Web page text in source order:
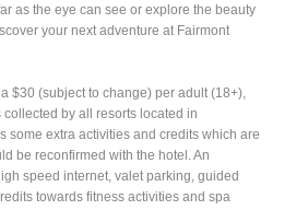
as the eye can see or explore the beauty
your next adventure at Fairmont
$30 (subject to change) per adult (18+),
by all resorts located in
some extra activities and credits which are
be reconfirmed with the hotel. An
speed internet, valet parking, guided
towards fitness activities and spa